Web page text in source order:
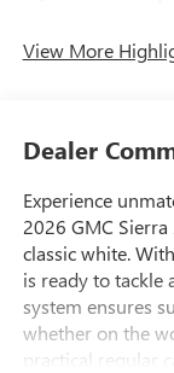
View More
Dealer
Experience
2026 GMC
classic white.
is ready to tackle
system ensures
whether on the
practical regular